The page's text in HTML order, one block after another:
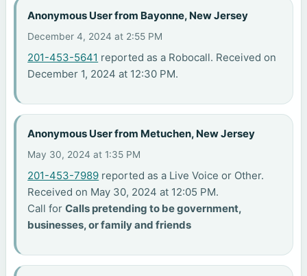
Anonymous User from Bayonne, New Jersey
December 4, 2024 at 2:55 PM
201-453-5641 reported as a Robocall. Received on
December 1, 2024 at 12:30 PM.
Anonymous User from Metuchen, New Jersey
May 30, 2024 at 1:35 PM
201-453-7989 reported as a Live Voice or Other.
Received on May 30, 2024 at 12:05 PM.
Call forCalls pretending to be government,
businesses, or family and friends